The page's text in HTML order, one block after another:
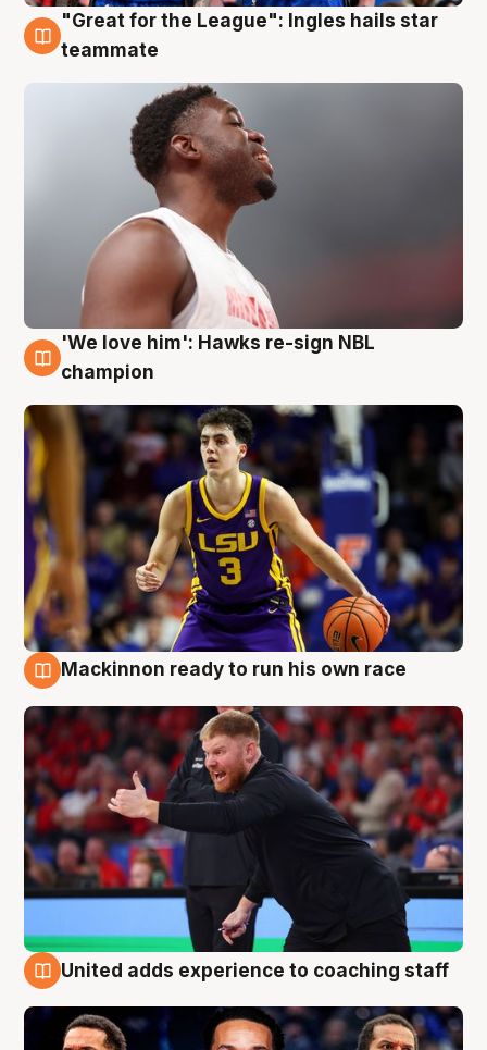
6 Aug
"Great for the League": Ingles hails star
teammate
6 Aug
'We love him': Hawks re-sign NBL
champion
Mackinnon ready to run his own race
United adds experience to coaching staff